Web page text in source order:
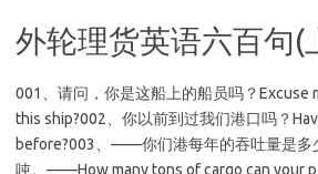
外轮理货英语六百句(
001、请问，你是这船上的船员吗？Excuse
this ship?002、你以前到过我们港口吗？
before?003、——你们港每年的吞吐量是
吨。——How many tons of cargo can your